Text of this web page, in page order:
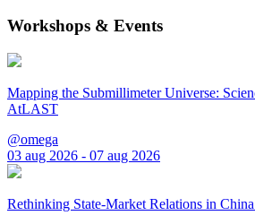
Workshops & Events
Mapping the Submillimeter Universe:
AtLAST
@omega
03 aug 2026 - 07 aug 2026
Rethinking State-Market Relations in